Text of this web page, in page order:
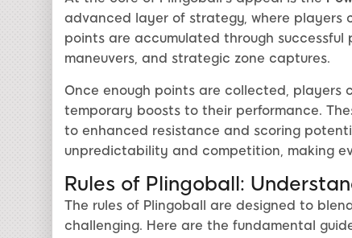
advanced layer of strategy, where players
points are accumulated through
maneuvers, and strategic zone captures.
Once enough points are collected, players
temporary boosts to their performance.
to enhanced resistance and scoring
unpredictability and competition, making
Rules of Plingoball:
The rules of Plingoball are designed to
challenging. Here are the fundamental